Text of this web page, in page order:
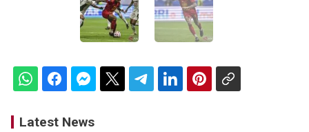
Latest News